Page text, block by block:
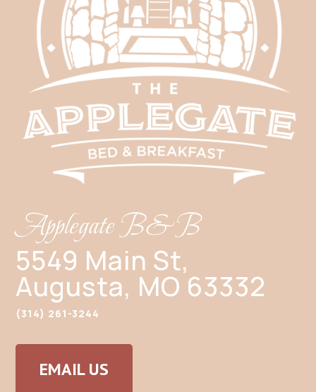
Applegate B&B
5549 Main St,
Augusta, MO 63332
(314) 261-3244
EMAIL US